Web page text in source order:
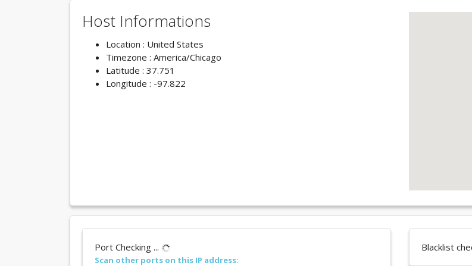
Host Informations
Location : United States
Timezone : America/Chicago
Latitude : 37.751
Longitude : -97.822
Port Checking ...
Scan other ports on this IP address:
Blacklist